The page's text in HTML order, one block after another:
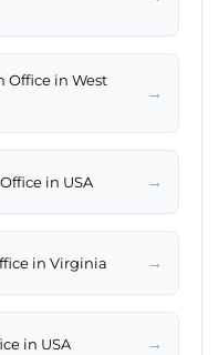
in West
→
in USA →
in Virginia →
in USA →